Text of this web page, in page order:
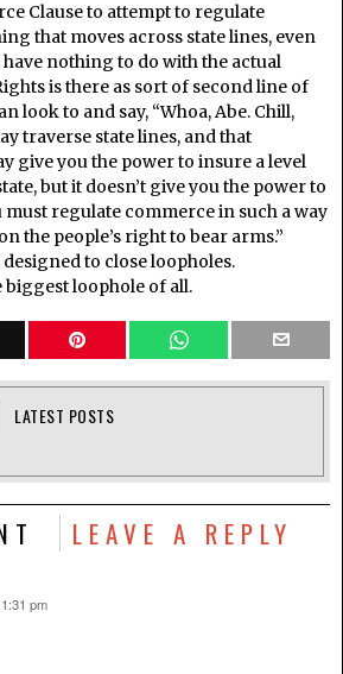
Clause to attempt to regulate
that moves across state lines, even
nothing to do with the actual
is there as sort of second line of
look to and say, “Whoa, Abe. Chill,
traverse state lines, and that
give you the power to insure a level
but it doesn’t give you the power to
regulate commerce in such a way
the people’s right to bear arms.”
to close loopholes.
biggest loophole of all.
LATEST POSTS
LEAVE A REPLY
pm